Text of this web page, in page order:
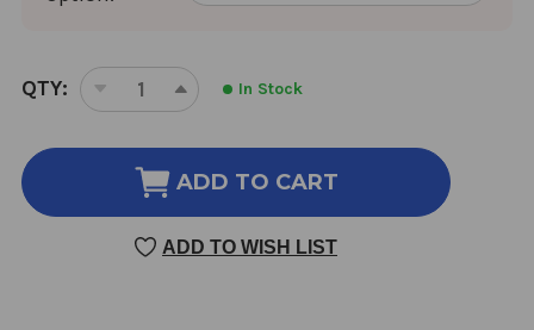
CURRENT
STOCK:
QTY:
DECREASE
OF
CLEAR
CHANGE
PLUS
INCREASE
OF
CLEAR
PLUS
PH
In Stock
ADD TO CART
ADD TO WISH LIST